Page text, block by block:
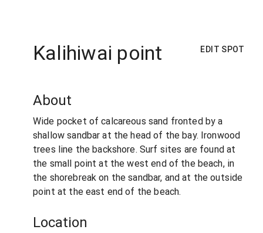
Kalihiwai point EDIT SPOT
About
Wide pocket of calcareous sand fronted by a
shallow sandbar at the head of the bay. Ironwood
trees line the backshore. Surf sites are found at
the small point at the west end of the beach, in
the shorebreak on the sandbar, and at the outside
point at the east end of the beach.
Location